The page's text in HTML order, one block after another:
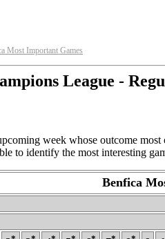
Most Important Games
League -
week whose outcome
to identify the most interesting
Benfica